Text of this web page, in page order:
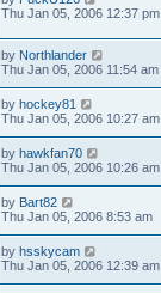
Thu Jan 05, 2006 12:37 pm
by Northlander
Thu Jan 05, 2006 11:54 am
by hockey81
Thu Jan 05, 2006 10:27 am
by hawkfan70
Thu Jan 05, 2006 10:26 am
by Bart82
Thu Jan 05, 2006 8:53 am
by hsskycam
Thu Jan 05, 2006 12:39 am